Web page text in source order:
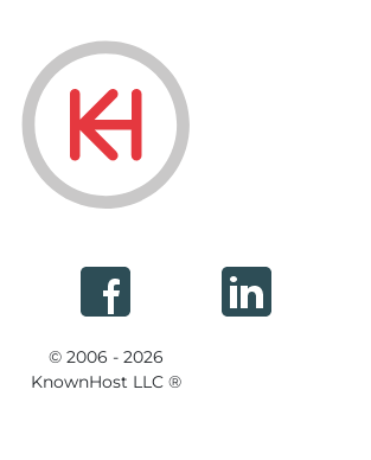
© 2006 - 2026
KnownHost LLC ®